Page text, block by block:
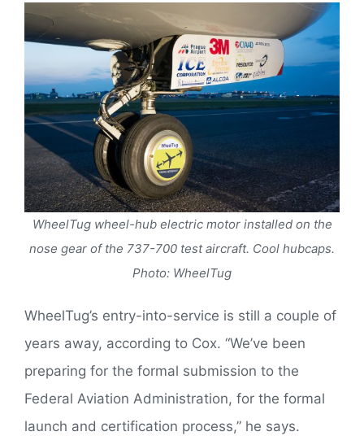
WheelTug wheel-hub electric motor installed on the
nose gear of the 737-700 test aircraft. Cool hubcaps.
Photo: WheelTug
WheelTug’s entry-into-service is still a couple of
years away, according to Cox. “We’ve been
preparing for the formal submission to the
Federal Aviation Administration, for the formal
launch and certification process,” he says.